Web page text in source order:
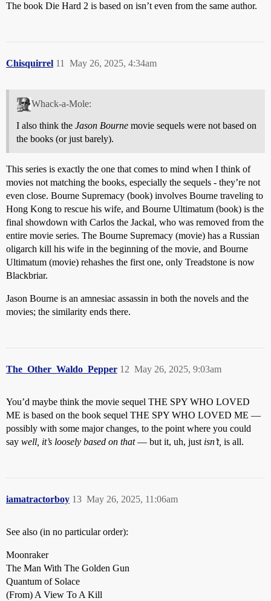
The book Die Hard 2 is based on isn’t even from the same author.
Chisquirrel May 26, 2025, 4:34am
11
Whack-a-Mole:
I also think the Jason Bourne movie sequels were not based on
the books (or just barely).
This series is exactly the one that comes to mind when I think of
movies not matching the books, especially the sequels - they’re not
even close. Bourne Supremacy (book) involves Bourne traveling to
Hong Kong to rescue his wife, and Bourne Ultimatum (book) is the
final showdown with Carlos the Jackal, who was removed from the
entire movie series. The Bourne Supremacy (movie) has a Russian
oligarch kill his wife in the beginning of the movie, and Bourne
Ultimatum (movie) rehashes the first one, only Treadstone is now
Blackbriar.
Jason Bourne is an amnesiac assassin in both the novels and the
movies; the similarity ends there.
The_Other_Waldo_Pepper May 26, 2025, 9:03am
12
You’d maybe think the movie sequel THE SPY WHO LOVED
ME is based on the book sequel THE SPY WHO LOVED ME —
possibly with some major changes, to the point where you could
say well, it’s loosely based on that— but it, uh, just isn’t, is all.
iamatractorboy May 26, 2025, 11:06am
13
See also (in no particular order):
Moonraker
The Man With The Golden Gun
Quantum of Solace
(From) A View To A Kill